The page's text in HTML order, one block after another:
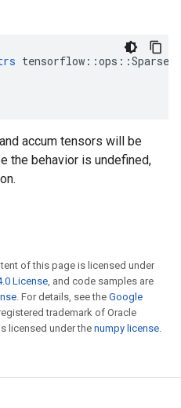
accum tensors will be
the behavior is undefined,
of this page is licensed under
License, and code samples are
. For details, see the Google
trademark of Oracle
licensed under the numpy license.